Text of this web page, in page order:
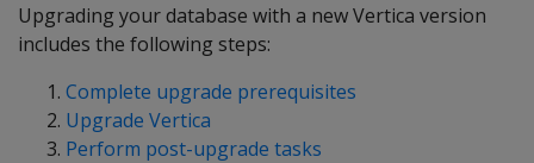
Upgrading your database with a new Vertica version
includes the following steps:
Complete upgrade prerequisites
Upgrade Vertica
Perform post-upgrade tasks